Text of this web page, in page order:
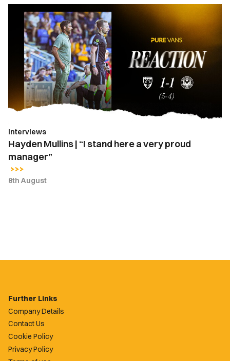
Hayden
Mullins
stand
here
very
proud
Interviews
Hayden Mullins | “I stand here a very proud
manager”
8th August
Further Links
Company Details
Contact Us
Cookie Policy
Privacy Policy